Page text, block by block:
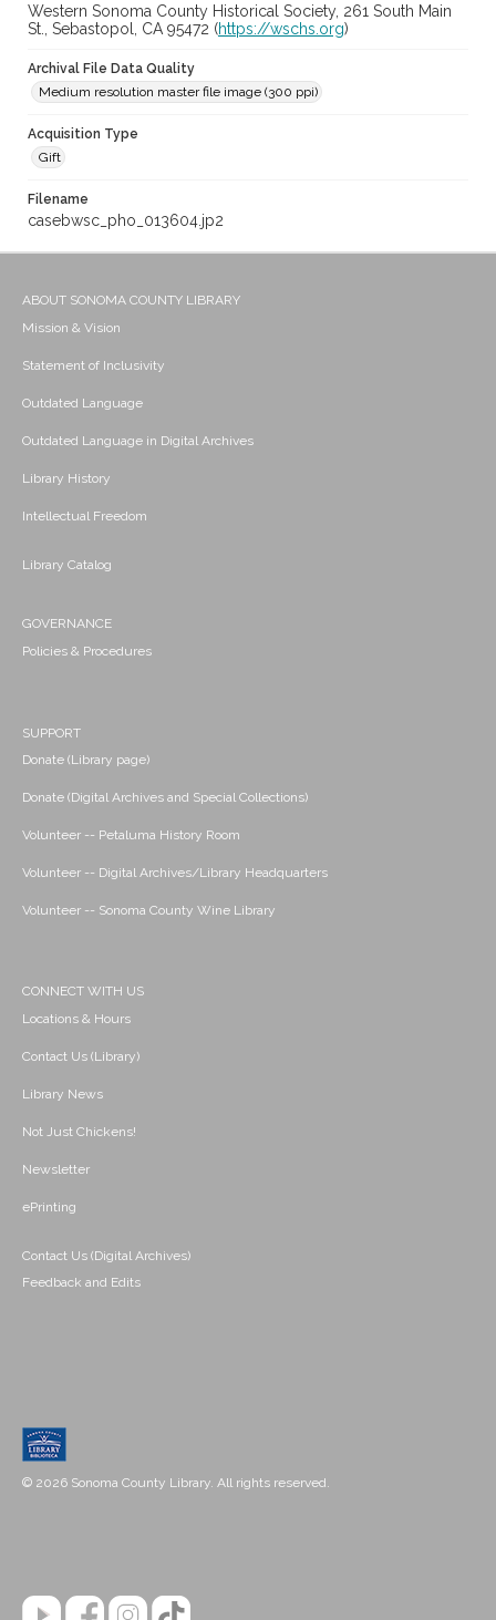
Western Sonoma County Historical Society, 261 South Main
St., Sebastopol, CA 95472 (https://wschs.org)
Archival File Data Quality
Medium resolution master file image (300 ppi)
Acquisition Type
Gift
Filename
casebwsc_pho_013604.jp2
ABOUT SONOMA COUNTY LIBRARY
Mission & Vision
Statement of Inclusivity
Outdated Language
Outdated Language in Digital Archives
Library History
Intellectual Freedom
Library Catalog
GOVERNANCE
Policies & Procedures
SUPPORT
Donate (Library page)
Donate (Digital Archives and Special Collections)
Volunteer -- Petaluma History Room
Volunteer -- Digital Archives/Library Headquarters
Volunteer -- Sonoma County Wine Library
CONNECT WITH US
Locations & Hours
Contact Us (Library)
Library News
Not Just Chickens!
Newsletter
ePrinting
Contact Us (Digital Archives)
Feedback and Edits
© 2026 Sonoma County Library. All rights reserved.